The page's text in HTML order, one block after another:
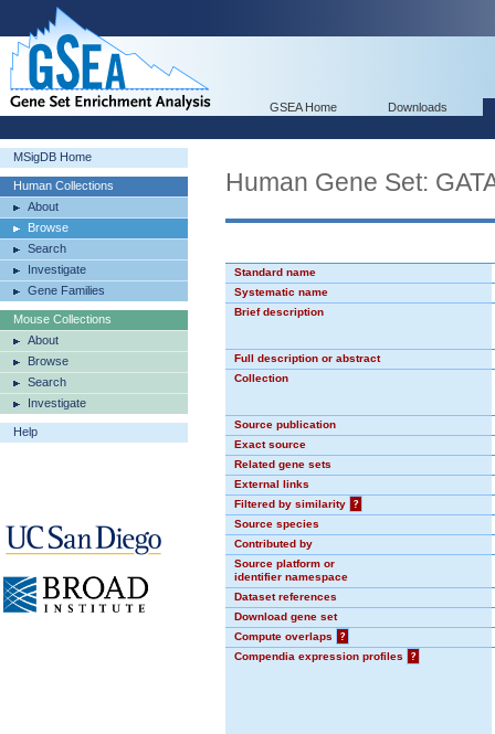
GSEA Home Downloads
MSigDB Home
Human Collections
About
Browse
Search
Investigate
Gene Families
Mouse Collections
About
Browse
Search
Investigate
Help
Human Gene Set:
Standard name
Systematic name
Brief description
Full description or abstract
Collection
Source publication
Exact source
Related gene sets
External links
Filtered by similarity
?
Source species
Contributed by
Source platform or
identifier namespace
Dataset references
Download gene set
Compute overlaps
?
Compendia expression profiles
?